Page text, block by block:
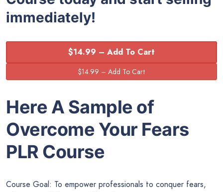
immediately!
$14.99 – Add To Cart
Here A Sample of
Overcome Your Fears
PLR Course
Course Goal: To empower professionals to conquer fears,